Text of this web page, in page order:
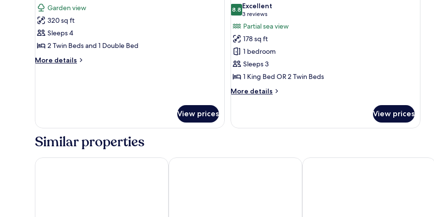
Smoking
photos
for
Quadruple
Room,
Multiple
Beds,
Garden view
320 sq ft
Sleeps 4
2 Twin Beds and 1 Double Bed
More details
More
Non
Smoking
View prices
photos
for
Superior
double
room
8.88.8 out of 10
Excellent
3 reviews
(3
reviews)
Partial sea view
178 sq ft
1 bedroom
Sleeps 3
1 King Bed OR 2 Twin Beds
More details
More
double
View prices
Similar properties
POUSADA AMAR NORONHA Pousada Tubarão Pousada Lua Bela